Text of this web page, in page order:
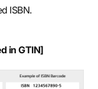
ISBN.
in GTIN]